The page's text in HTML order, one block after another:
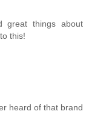
great things about
this!
heard of that brand